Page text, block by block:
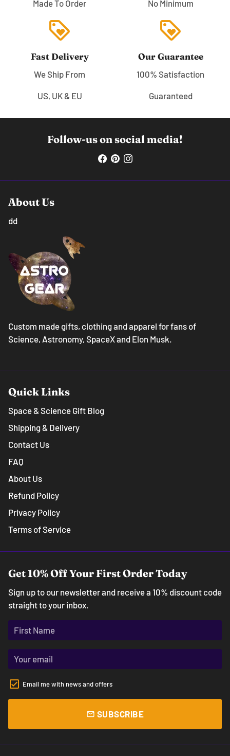
Made To Order No Minimum
loyalty
Fast Delivery
We Ship From
US, UK & EU
loyalty
Our Guarantee
100% Satisfaction
Guaranteed
Follow-us on social media!
About Us
dd
Custom made gifts, clothing and apparel for fans of
Science, Astronomy, SpaceX and Elon Musk.
Quick Links
Space & Science Gift Blog
Shipping & Delivery
Contact Us
FAQ
About Us
Refund Policy
Privacy Policy
Terms of Service
Get 10% Off Your First Order Today
Sign up to our newsletter and receive a 10% discount code
straight to your inbox.
Email me with news and offers
email SUBSCRIBE